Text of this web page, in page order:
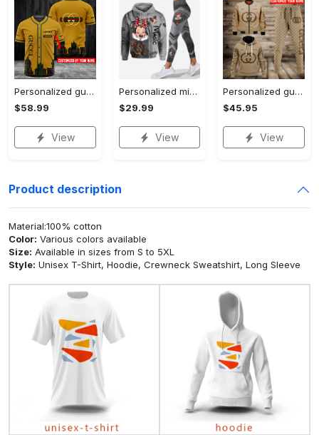
Personalized gucci baseball jersey shirt luxury clothing clothes sport outfit for men women hot 2023 Baseball Jersey Shirt
$58.99
View
Personalized minnie mouse hoodie leggings for men women kids 50th anniversary disney world gifts shirt clothing ht 159 Hoodie Leggings Set
$29.99
View
Personalized gucci jacket hoodie sweatpants pants luxury brand clothing clothes outfit for men-92 Hoodie Long Pants 3D Set
$45.95
View
Product description
Material:100% cotton
Color: Various colors available
Size: Available in sizes from S to 5XL
Style: Unisex T-Shirt, Hoodie, Crewneck Sweatshirt, Long Sleeve